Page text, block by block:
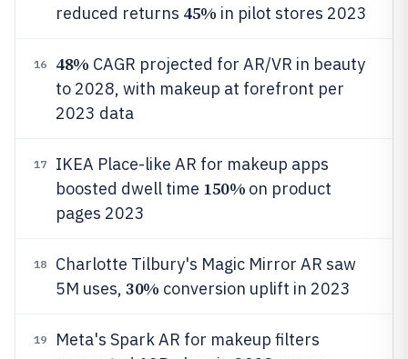
reduced returns 45% in pilot stores 2023
16 48% CAGR projected for AR/VR in beauty
to 2028, with makeup at forefront per
2023 data
17
IKEA Place-like AR for makeup apps
boosted dwell time 150% on product
pages 2023
18
Charlotte Tilbury's Magic Mirror AR saw
5M uses, 30% conversion uplift in 2023
19
Meta's Spark AR for makeup filters